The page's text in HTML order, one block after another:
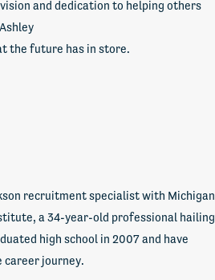
and dedication to helping others
the future has in store.
recruitment specialist with Michigan
a 34-year-old professional hailing
high school in 2007 and have
career journey.